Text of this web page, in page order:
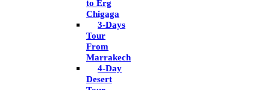
to Erg
Chigaga
3-Days
Tour
From
Marrakech
4-Day
Desert